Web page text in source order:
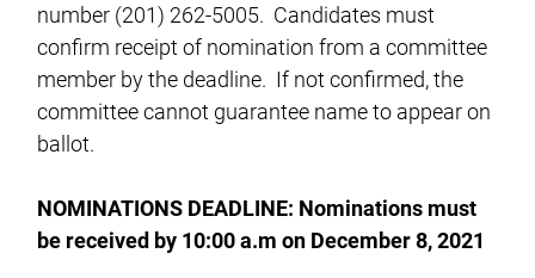
number (201) 262-5005. Candidates must
confirm receipt of nomination from a committee
member by the deadline. If not confirmed, the
committee cannot guarantee name to appear on
ballot.
NOMINATIONS DEADLINE: Nominations must
be received by 10:00 a.m on December 8, 2021